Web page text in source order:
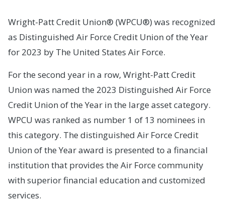
Wright-Patt Credit Union® (WPCU®) was recognized
as Distinguished Air Force Credit Union of the Year
for 2023 by The United States Air Force.
For the second year in a row, Wright-Patt Credit
Union was named the 2023 Distinguished Air Force
Credit Union of the Year in the large asset category.
WPCU was ranked as number 1 of 13 nominees in
this category. The distinguished Air Force Credit
Union of the Year award is presented to a financial
institution that provides the Air Force community
with superior financial education and customized
services.